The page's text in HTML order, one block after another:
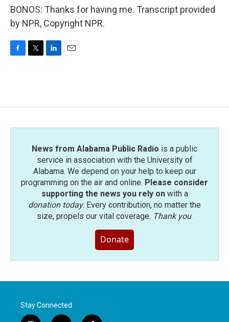
BONOS: Thanks for having me. Transcript provided
by NPR, Copyright NPR.
o
e
d
News from Alabama Public Radio is a public
service in association with the University of
Alabama. We depend on your help to keep our
programming on the air and online. Please consider
supporting the news you rely onwith a
donation today. Every contribution, no matter the
size, propels our vital coverage. Thank you.
Donate
Stay Connected